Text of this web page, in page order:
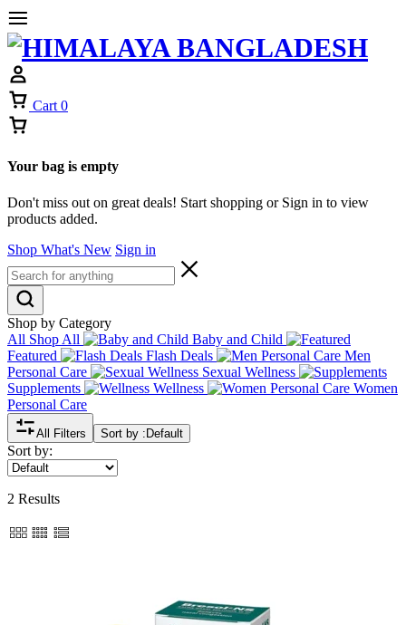
Cart 0
Your bag is empty
Don't miss out on great deals! Start shopping or Sign in to view
products added.
Shop What's New Sign in
Shop by Category
All Shop All
Baby and Child
Featured
Flash Deals
Men
Personal Care
Sexual Wellness
Supplements
Wellness
Women
Personal Care
All Filters Sort by :Default
Sort by:
2 Results